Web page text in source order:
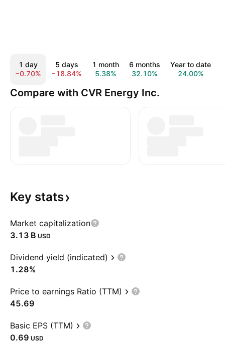
1 day
−0.70%
5 days
−18.84%
1 month
5.38%
6 months
32.10%
Year to date
24.00%
Compare with CVR Energy Inc.
Key stats
Market capitalization
‪3.13 B‬ USD
Dividend yield (indicated)
1.28%
Price to earnings Ratio (TTM)
45.69
Basic EPS (TTM)
0.69 USD